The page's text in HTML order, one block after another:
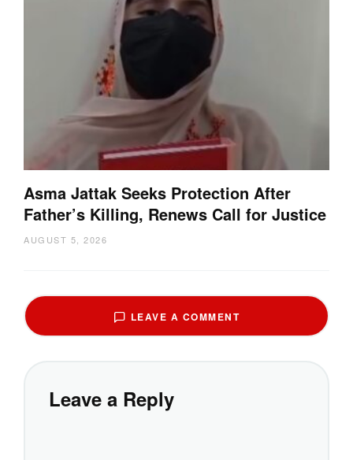
Asma Jattak Seeks Protection After
Father’s Killing, Renews Call for Justice
AUGUST 5, 2026
LEAVE A COMMENT
Leave a Reply